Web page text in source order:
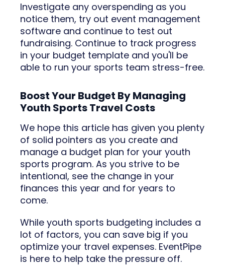
Investigate any overspending as you
notice them, try out event management
software and continue to test out
fundraising. Continue to track progress
in your budget template and you'll be
able to run your sports team stress-free.
Boost Your Budget By Managing
Youth Sports Travel Costs
We hope this article has given you plenty
of solid pointers as you create and
manage a budget plan for your youth
sports program. As you strive to be
intentional, see the change in your
finances this year and for years to
come.
While youth sports budgeting includes a
lot of factors, you can save big if you
optimize your travel expenses. EventPipe
is here to help take the pressure off.